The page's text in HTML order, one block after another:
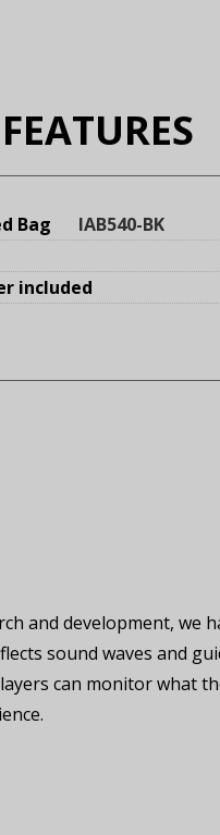
Bag
IAB540-BK
included
and development, we
sound waves and
can monitor what